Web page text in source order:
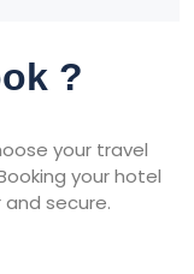
?
your travel
your hotel
secure.